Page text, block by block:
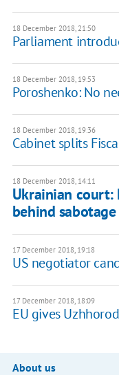
18 December 2018, 21:50
Parliament
18 December 2018, 19:53
Poroshenko: No
18 December 2018, 19:36
Cabinet splits
18 December 2018, 14:11
Ukrainian court:
behind
17 December 2018, 19:18
US negotiator
17 December 2018, 18:09
EU gives
About us